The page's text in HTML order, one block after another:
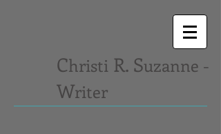
Christi R. Suzanne -
Writer